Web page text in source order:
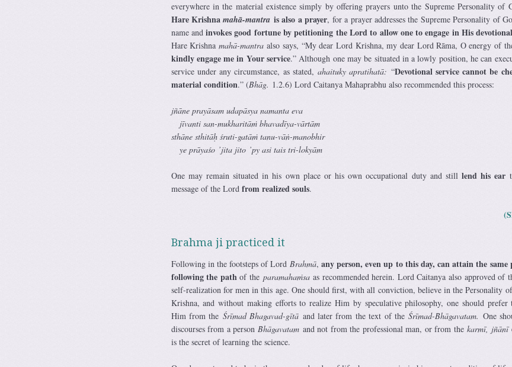
everywhere in the material existence simply by offering prayers unto the Supreme Personality of
Hare Krishnamahā-mantra is also a prayer, for a prayer addresses the Supreme Personality of
name andinvokes good fortune by petitioning the Lord to allow one to engage in His
Hare Krishna mahā-mantraalso says, “My dear Lord Krishna, my dear Lord Rāma, O energy of
kindly engage me in Your service.” Although one may be situated in a lowly position, he can
service under any circumstance, as stated,ahaituky apratihatā: “Devotional service cannot be
material condition.” (Bhāg. 1.2.6) Lord Caitanya Mahaprabhu also recommended this process:
jñāne prayāsam udapāsya namanta eva
jīvanti san-mukharitāṁ bhavadīya-vārtām
sthāne sthitāḥ śruti-gatāṁ tanu-vāṅ-manobhir
ye prāyaśo ’jita jito ’py asi tais tri-lokyām
One may remain situated in his own place or his own occupational duty and stilllend his ear
message of the Lordfrom realized souls.
Brahma ji practiced it
Following in the footsteps of Lord Brahmā, any person, even up to this day, can attain the same
following the pathof the paramahaṁsaas recommended herein. Lord Caitanya also approved of
self-realization for men in this age. One should first, with all conviction, believe in the Personality
Krishna, and without making efforts to realize Him by speculative philosophy, one should prefer
Him from the Śrīmad Bhagavad-gītā and later from the text of theŚrīmad-Bhāgavatam. One
discourses from a personBhāgavatam and not from the professional man, or from thekarmī, jñānī
is the secret of learning the science.